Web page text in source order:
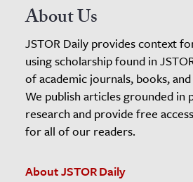
About Us
JSTOR Daily provides context
using scholarship found in
of academic journals, books,
We publish articles grounded in
research and provide free
for all of our readers.
About JSTOR Daily